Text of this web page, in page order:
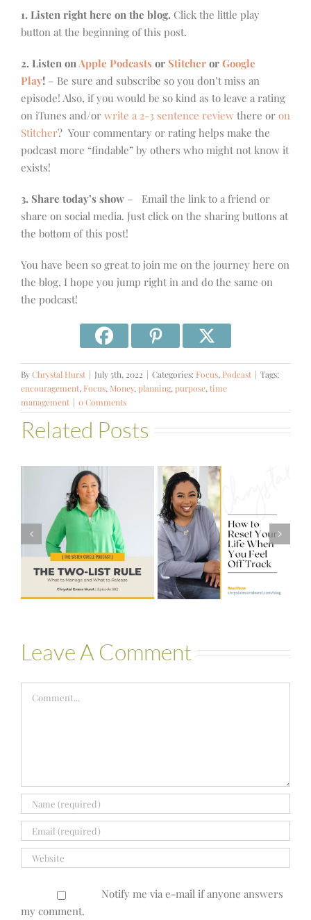
1. Listen right here on the blog. Click the little play
button at the beginning of this post.
2. Listen onApple Podcasts or Stitcher or Google
Play! – Be sure and subscribe so you don’t miss an
episode! Also, if you would be so kind as to leave a rating
on iTunes and/or write a 2-3 sentence review there or on
Stitcher? Your commentary or rating helps make the
podcast more “findable” by others who might not know it
exists!
3. Share today’s show – Email the link to a friend or
share on social media. Just click on the sharing buttons at
the bottom of this post!
You have been so great to join me on the journey here on
the blog, I hope you jump right in and do the same on
the podcast!
ByChrystal Hurst | July 5th, 2022 | Categories: Focus, Podcast | Tags:
encouragement, Focus, Money, planning, purpose, time
management | 0 Comments
Related Posts
How to Reset
Your Life When
You Feel Off
Track
#581 – From
Financial Stress
to Financial
Stability with
Theresa
Bartelle
Leave A Comment
Notify me via e-mail if anyone answers
my comment.